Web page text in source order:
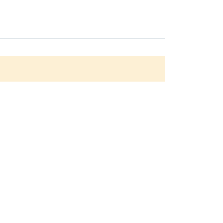
for chemical (chlorine) and brine